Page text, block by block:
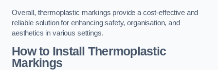
Overall, thermoplastic markings provide a cost-effective and
reliable solution for enhancing safety, organisation, and
aesthetics in various settings.
How to Install Thermoplastic
Markings